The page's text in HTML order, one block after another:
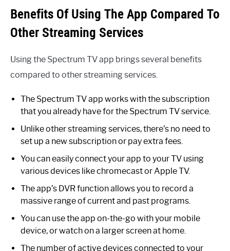
Benefits Of Using The App Compared To
Other Streaming Services
Using the Spectrum TV app brings several benefits
compared to other streaming services.
The Spectrum TV app works with the subscription
that you already have for the Spectrum TV service.
Unlike other streaming services, there’s no need to
set up a new subscription or pay extra fees.
You can easily connect your app to your TV using
various devices like chromecast or Apple TV.
The app’s DVR function allows you to record a
massive range of current and past programs.
You can use the app on-the-go with your mobile
device, or watch on a larger screen at home.
The number of active devices connected to your